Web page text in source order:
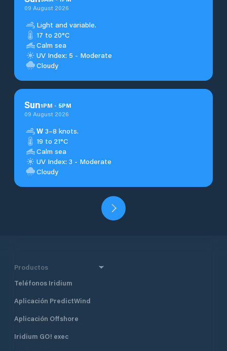
09 August 2026
Light and variable.
17 to 20°C
Calm sea
UV Index: 5 - Moderate
Cloudy
Sun1PM - 5PM
09 August 2026
W 3–8 knots.
19 to 21°C
Calm sea
UV Index: 3 - Moderate
Cloudy
Productos
Teléfonos Iridium
Aplicación PredictWind
Aplicación Offshore
Iridium GO! exec